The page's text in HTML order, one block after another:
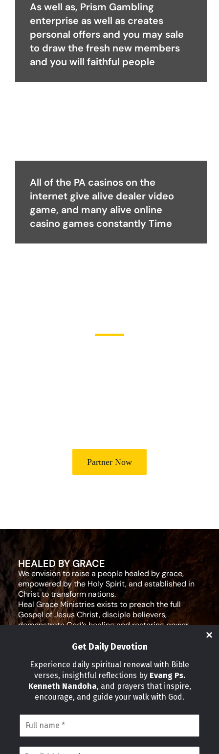
Get Daily Devotion
Experience daily spiritual renewal with Bible
verses, insightful reflections by Evang Ps.
Kenneth Nandoha, and prayers that inspire,
encourage, and guide your walk with God.
As well as, Prism Gambling
enterprise as well as creates
personal offers and you may sale
to draw the fresh new members
and you will faithful people
All of the PA casinos on the
internet give alive dealer video
game, and many alive online
casino games constantly Time
Partner Now
HEALED BY GRACE
We envision to raise a people healed by grace,
empowered by the Holy Spirit, and established in
Christ to transform nations.
Heal Grace Ministries exists to preach the full
Gospel of Jesus Christ, disciple believers,
demonstrate God’s healing and restoring power,
IMPORTANT LINKS
Our Partners
About Us
Volunteer
News
CONTACT INFO